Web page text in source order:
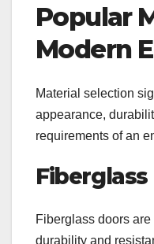
Popular
Modern
Material selection
appearance,
requirements of an
Fiberglass
Fiberglass doors
durability and